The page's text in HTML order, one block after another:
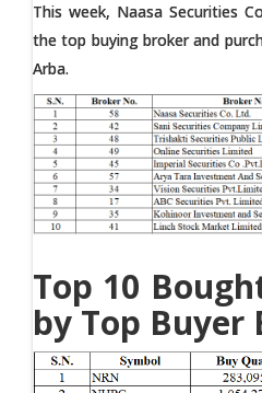
This week, Naasa Securities
the top buying broker and
Arba.
Top 10
by Top Buyer